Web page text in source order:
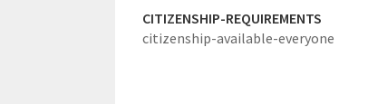
CITIZENSHIP-REQUIREMENTS
citizenship-available-everyone